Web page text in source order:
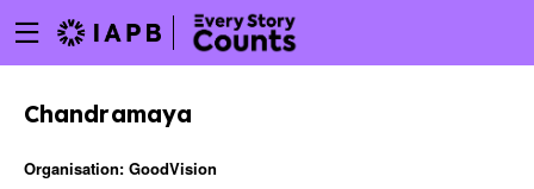
to
Menu
toggle
Chandramaya
Organisation: GoodVision